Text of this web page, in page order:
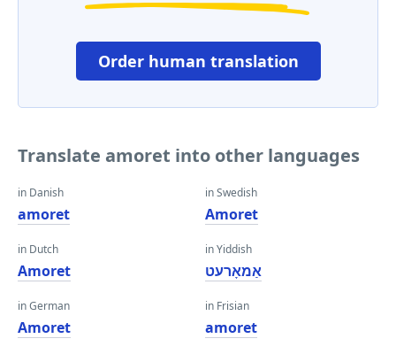
Order human translation
Translate amoret into other languages
in Danish
amoret
in Dutch
Amoret
in German
Amoret
in Swedish
Amoret
in Yiddish
אַמאָרעט
in Frisian
amoret